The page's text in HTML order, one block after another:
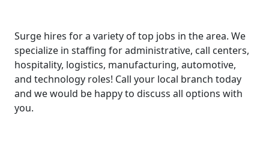
Surge hires for a variety of top jobs in the area. We
specialize in staffing for administrative, call centers,
hospitality, logistics, manufacturing, automotive,
and technology roles! Call your local branch today
and we would be happy to discuss all options with
you.